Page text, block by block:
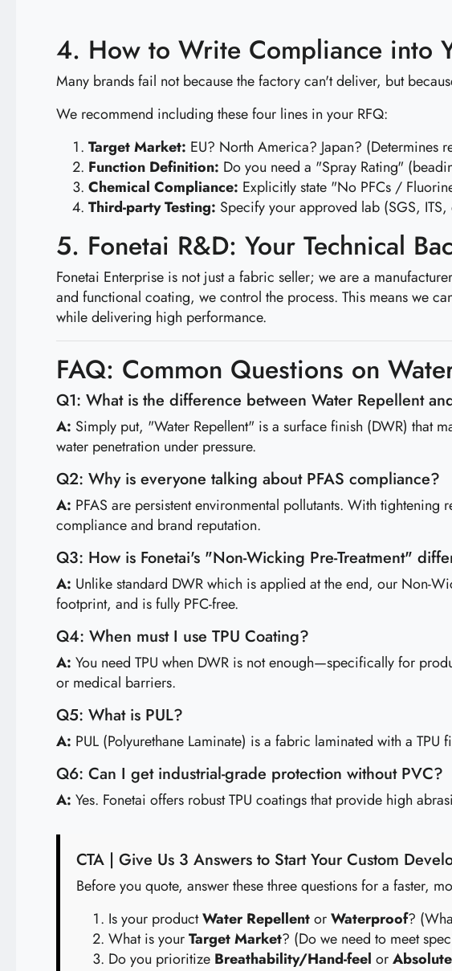
4. How to Write Compliance into
Many brands fail not because the factory can't deliver, but
We recommend including these four lines in your RFQ:
Target Market: EU? North America? Japan? (Determines
Function Definition: Do you need a "Spray Rating"
Chemical Compliance: Explicitly state "No PFCs /
Third-party Testing: Specify your approved lab (SGS,
5. Fonetai R&D: Your Technical
Fonetai Enterprise is not just a fabric seller; we are a
and functional coating, we control the process. This means we
while delivering high performance.
FAQ: Common Questions on
Q1: What is the difference between Water Repellent
A: Simply put, "Water Repellent" is a surface finish (DWR) that
water penetration under pressure.
Q2: Why is everyone talking about PFAS compliance?
A: PFAS are persistent environmental pollutants. With
compliance and brand reputation.
Q3: How is Fonetai's "Non-Wicking Pre-Treatment"
A: Unlike standard DWR which is applied at the end, our Non-
footprint, and is fully PFC-free.
Q4: When must I use TPU Coating?
A: You need TPU when DWR is not enough—specifically for
or medical barriers.
Q5: What is PUL?
A: PUL (Polyurethane Laminate) is a fabric laminated with a
Q6: Can I get industrial-grade protection without PVC?
A: Yes. Fonetai offers robust TPU coatings that provide high
CTA | Give Us 3 Answers to Start Your Custom
Before you quote, answer these three questions for a faster,
Is your productWater RepellentorWaterproof?
What is yourTarget Market? (Do we need to meet
Do you prioritize Breathability/Hand-feel or